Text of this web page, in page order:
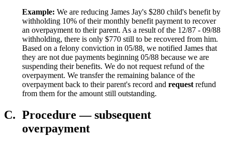
Example: We are reducing James Jay's $280 child's benefit by
withholding 10% of their monthly benefit payment to recover
an overpayment to their parent. As a result of the 12/87 - 09/88
withholding, there is only $770 still to be recovered from him.
Based on a felony conviction in 05/88, we notified James that
they are not due payments beginning 05/88 because we are
suspending their benefits. We do not request refund of the
overpayment. We transfer the remaining balance of the
overpayment back to their parent's record and request refund
from them for the amount still outstanding.
C. Procedure — subsequent
overpayment